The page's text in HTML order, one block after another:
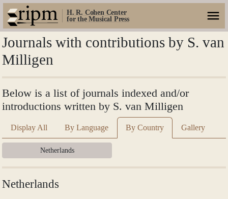
H. R. Cohen Center
for the Musical Press
Journals with contributions by S. van
Milligen
Below is a list of journals indexed and/or
introductions written by S. van Milligen
Display All By Language By Country Gallery
Netherlands
Netherlands